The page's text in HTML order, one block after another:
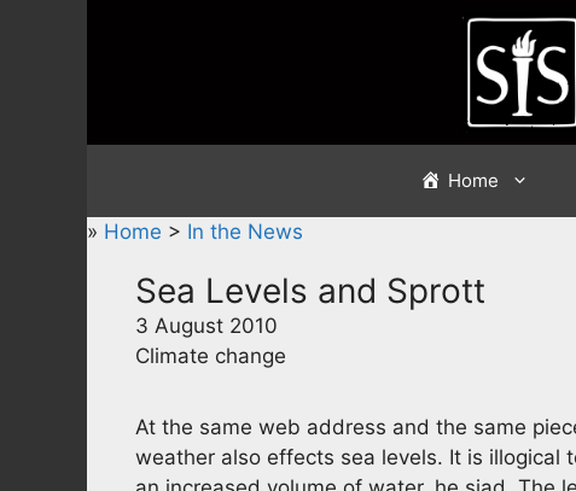
Home
» Home > In the News
Sea Levels and Sprott
3 August 2010
Climate change
At the same web address and the same
weather also effects sea levels. It is illogical